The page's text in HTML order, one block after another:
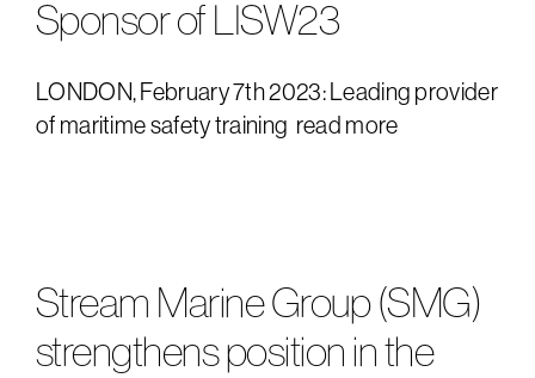
news
events
Sponsor of LISW23
LONDON, February 7th 2023: Leading provider
of maritime safety training read more
Stream Marine Group (SMG)
strengthens position in the